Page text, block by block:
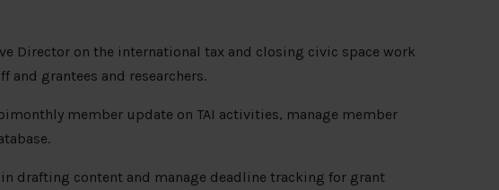
Director on the international tax and closing civic space work
and grantees and researchers.
member update on TAI activities, manage member
in drafting content and manage deadline tracking for grant